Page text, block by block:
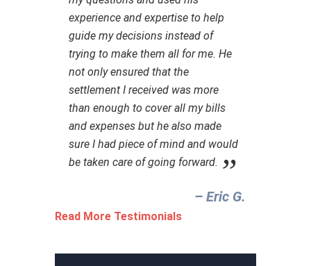
experience and expertise to help
guide my decisions instead of
trying to make them all for me. He
not only ensured that the
settlement I received was more
than enough to cover all my bills
and expenses but he also made
sure I had piece of mind and would
be taken care of going forward.
– Eric G.‎
Read More Testimonials